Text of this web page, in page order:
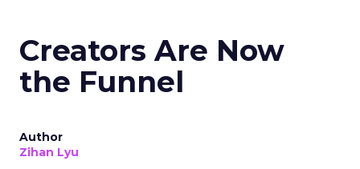
Creators Are Now
the Funnel
Author
Zihan Lyu